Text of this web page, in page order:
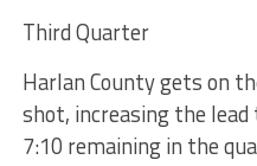
Third Quarter
Harlan County gets on
shot, increasing the
7:10 remaining in the